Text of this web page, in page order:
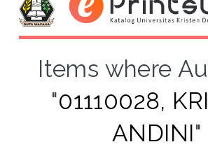
Items where
"01110028,
ANDINI"